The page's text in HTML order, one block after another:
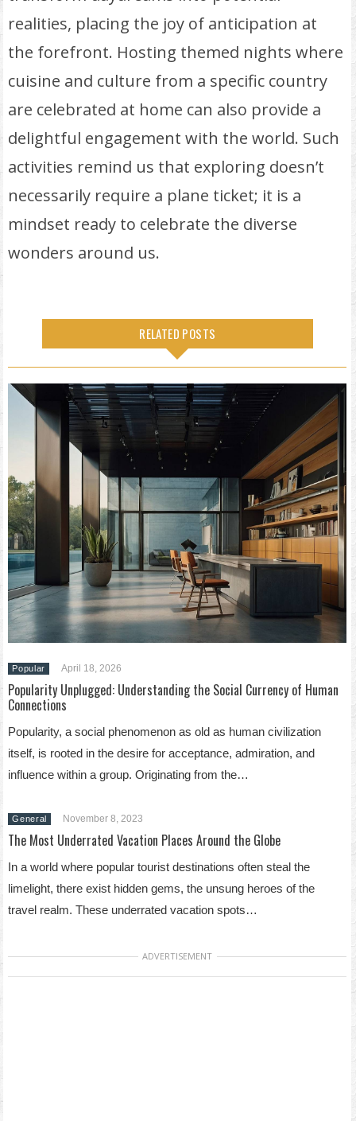
realities, placing the joy of anticipation at
the forefront. Hosting themed nights where
cuisine and culture from a specific country
are celebrated at home can also provide a
delightful engagement with the world. Such
activities remind us that exploring doesn’t
necessarily require a plane ticket; it is a
mindset ready to celebrate the diverse
wonders around us.
RELATED POSTS
Popular April 18, 2026
Popularity Unplugged: Understanding the Social Currency of Human
Connections
Popularity, a social phenomenon as old as human civilization
itself, is rooted in the desire for acceptance, admiration, and
influence within a group. Originating from the…
General November 8, 2023
The Most Underrated Vacation Places Around the Globe
In a world where popular tourist destinations often steal the
limelight, there exist hidden gems, the unsung heroes of the
travel realm. These underrated vacation spots…
ADVERTISEMENT